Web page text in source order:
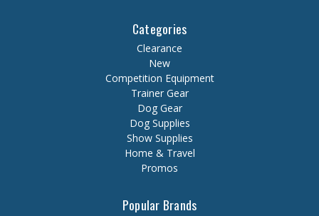
Categories
Clearance
New
Competition Equipment
Trainer Gear
Dog Gear
Dog Supplies
Show Supplies
Home & Travel
Promos
Popular Brands